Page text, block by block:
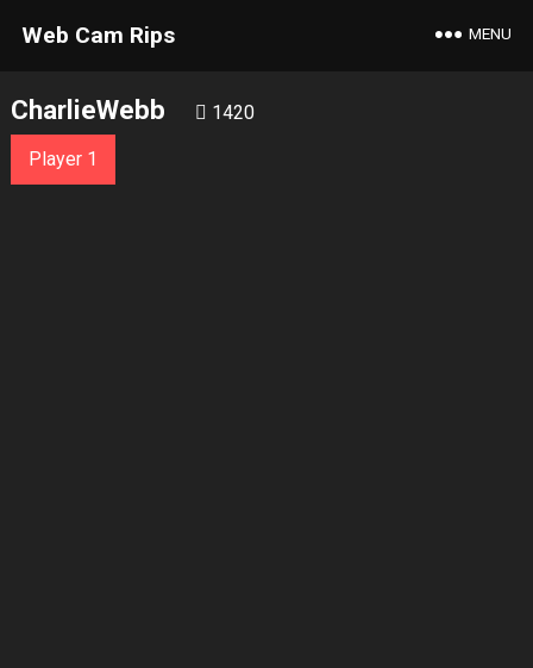
Web Cam Rips MENU
CharlieWebb 1420
Player 1